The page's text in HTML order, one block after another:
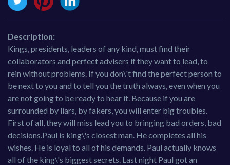
Description:
Kings, presidents, leaders of any kind, must find their
collaborators and perfect advisers if they want to lead, to
rein without problems. If you don\'t find the perfect person to
be next to you and to tell you the truth always, even when you
are not going to be ready to hear it. Because if you are
surrounded by liars, by fakers, you will enter big troubles.
First of all, they will miss lead you to bringing bad orders, bad
decisions.Paul is king\'s closest man. He completes all his
wishes. He is loyal to all of his demands. Paul actually knows
all of the king\'s biggest secrets. Last night Paul got an